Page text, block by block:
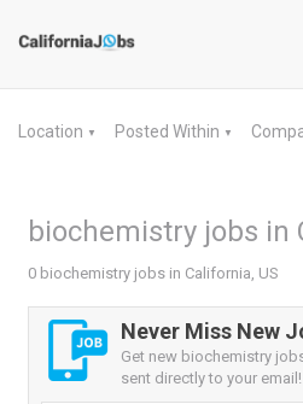
Location ▼ Posted Within ▼
biochemistry jobs in
0 biochemistry jobs in California, US
Never Miss New
Get new biochemistry
sent directly to your email!